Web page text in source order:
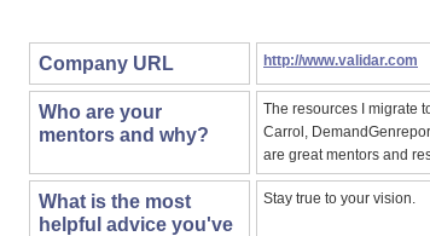
Company URL http://www.validar.com
Who are your
mentors and why?
The resources I migrate
Carrol,
are great mentors and
What is the most
helpful advice you've
Stay true to your vision.